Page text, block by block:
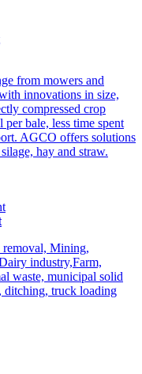
from mowers and
innovations in size,
compressed crop
per bale, less time spent
AGCO offers solutions
hay and straw.
removal, Mining,
industry,Farm,
waste, municipal solid
ditching, truck loading